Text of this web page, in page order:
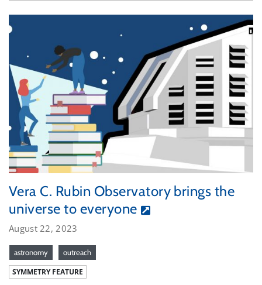
Vera C. Rubin Observatory brings the
universe to everyone
August 22, 2023
astronomy outreach
SYMMETRY FEATURE